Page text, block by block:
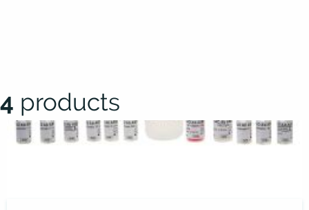
4 products